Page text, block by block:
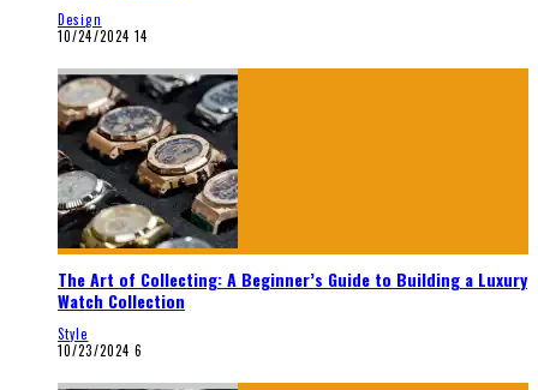
Design
10/24/2024 14
The Art of Collecting: A Beginner’s Guide to Building a Luxury
Watch Collection
Style
10/23/2024 6